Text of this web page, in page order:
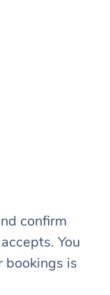
confirm
You
bookings is